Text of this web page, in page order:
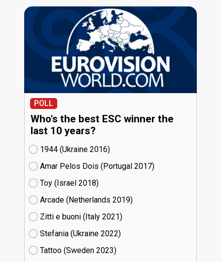
POLL
Who's the best ESC winner the
last 10 years?
1944 (Ukraine
16)
Amar Pelos Dois (Portugal
17)
Toy (Israel
18)
Arcade (Netherlands
19)
Zitti e buoni​ (Italy
21)
Stefania (Ukraine
22)
Tattoo (Sweden
23)